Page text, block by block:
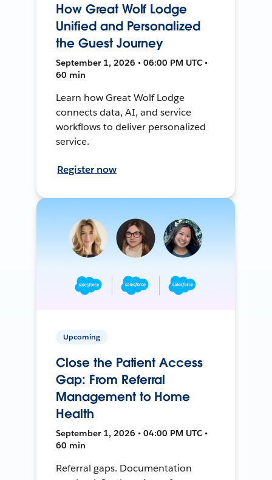
How Great Wolf Lodge
Unified and Personalized
the Guest Journey
September 1, 2026 • 06:00 PM UTC •
60 min
Learn how Great Wolf Lodge
connects data, AI, and service
workflows to deliver personalized
service.
Register now
Upcoming
Close the Patient Access
Gap: From Referral
Management to Home
Health
September 1, 2026 • 04:00 PM UTC •
60 min
Referral gaps. Documentation